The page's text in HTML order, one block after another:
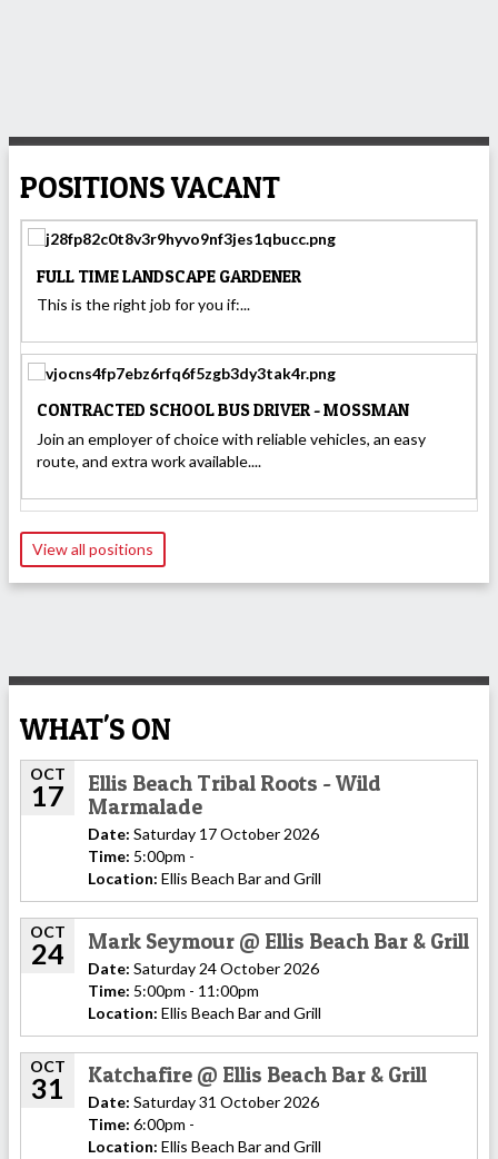
POSITIONS VACANT
FULL TIME LANDSCAPE GARDENER
This is the right job for you if:...
CONTRACTED SCHOOL BUS DRIVER - MOSSMAN
Join an employer of choice with reliable vehicles, an easy
route, and extra work available....
View all positions
WHAT'S ON
OCT
17
Ellis Beach Tribal Roots - Wild
Marmalade
Date: Saturday 17 October 2026
Time: 5:00pm -
Location: Ellis Beach Bar and Grill
OCT
24 Mark Seymour @ Ellis Beach Bar & Grill
Date: Saturday 24 October 2026
Time: 5:00pm - 11:00pm
Location: Ellis Beach Bar and Grill
OCT
31 Katchafire @ Ellis Beach Bar & Grill
Date: Saturday 31 October 2026
Time: 6:00pm -
Location: Ellis Beach Bar and Grill